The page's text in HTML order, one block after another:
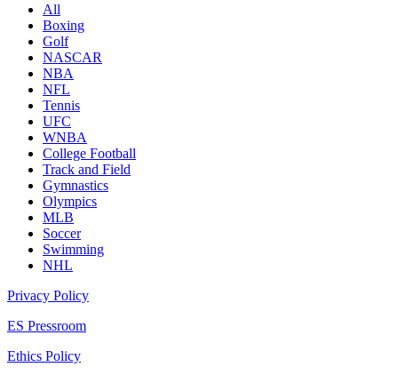
All
Boxing
Golf
NASCAR
NBA
NFL
Tennis
UFC
WNBA
College Football
Track and Field
Gymnastics
Olympics
MLB
Soccer
Swimming
NHL
Privacy Policy
ES Pressroom
Ethics Policy